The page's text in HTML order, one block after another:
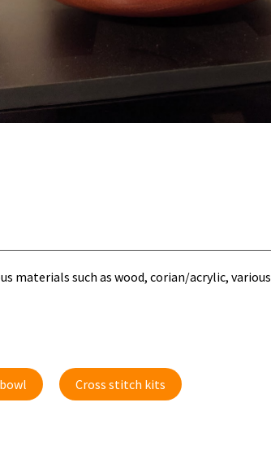
materials such as wood, corian/acrylic, various
Cross stitch kits